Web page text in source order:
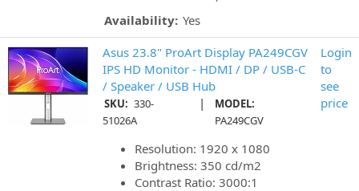
Availability: Yes
Asus 23.8" ProArt Display PA249CGV
IPS HD Monitor - HDMI / DP / USB-C
/ Speaker / USB Hub
SKU: 330-
51026A
|
MODEL:
PA249CGV
Resolution: 1920 x 1080
Brightness: 350 cd/m2
Contrast Ratio: 3000:1
Login
to
see
price